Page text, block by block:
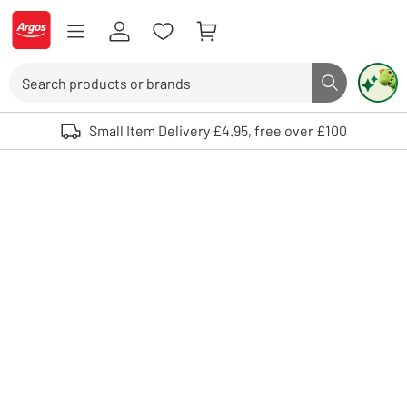
Skip to Content
Logo - go to homepage
Search button
Use up and down arrows to review and enter to select. Touch device
Small Item Delivery £4.95, free over £100